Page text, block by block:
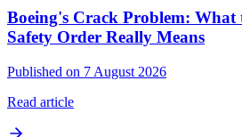
Boeing's Crack Problem: What
Safety Order Really Means
Published on 7 August 2026
Read article